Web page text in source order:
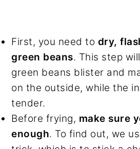
First, you need to dry,
green beans. This step
green beans blister and
on the outside, while the
tender.
Before frying, make sure
enough. To find out, we